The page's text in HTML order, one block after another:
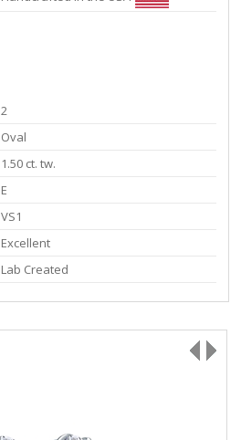
2
Oval
1.50 ct. tw.
E
VS1
Excellent
Lab Created